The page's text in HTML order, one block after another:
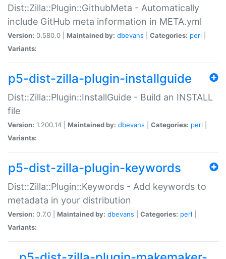
Dist::Zilla::Plugin::GithubMeta - Automatically
include GitHub meta information in META.yml
Version: 0.580.0 | Maintained by: dbevans Categories: perl
Variants:
p5-dist-zilla-plugin-installguide
Dist::Zilla::Plugin::InstallGuide - Build an INSTALL
file
Version: 1.200.14 | Maintained by: dbevans Categories: perl
Variants:
p5-dist-zilla-plugin-keywords
Dist::Zilla::Plugin::Keywords - Add keywords to
metadata in your distribution
Version: 0.7.0 | Maintained by: dbevans Categories: perl
Variants: